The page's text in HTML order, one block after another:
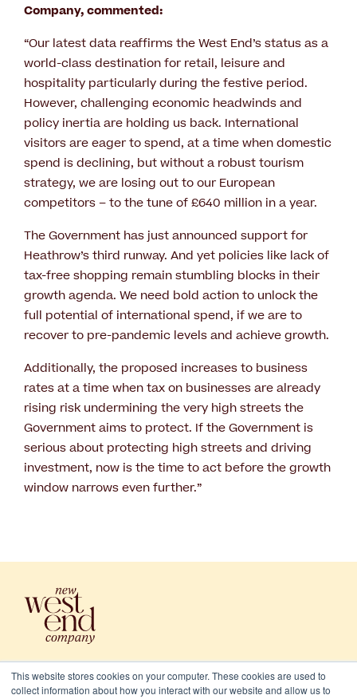
This website stores cookies on your computer. These cookies are used to
collect information about how you interact with our website and allow us to
Company, commented:
“Our latest data reaffirms the West End’s status as a
world-class destination for retail, leisure and
hospitality particularly during the festive period.
However, challenging economic headwinds and
policy inertia are holding us back. International
visitors are eager to spend, at a time when domestic
spend is declining, but without a robust tourism
strategy, we are losing out to our European
competitors – to the tune of £640 million in a year.
The Government has just announced support for
Heathrow’s third runway. And yet policies like lack of
tax-free shopping remain stumbling blocks in their
growth agenda. We need bold action to unlock the
full potential of international spend, if we are to
recover to pre-pandemic levels and achieve growth.
Additionally, the proposed increases to business
rates at a time when tax on businesses are already
rising risk undermining the very high streets the
Government aims to protect. If the Government is
serious about protecting high streets and driving
investment, now is the time to act before the growth
window narrows even further.”